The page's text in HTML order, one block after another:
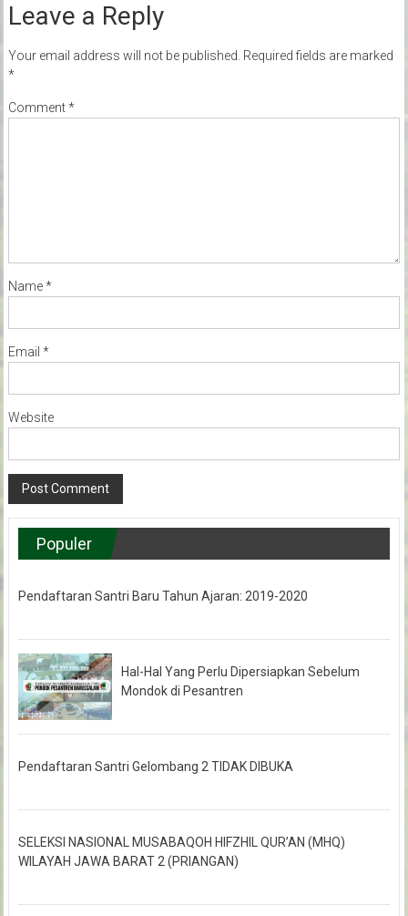
Leave a Reply
Your email address will not be published. Required fields are marked
*
Comment*
Name*
Email *
Website
Populer
Pendaftaran Santri Baru Tahun Ajaran: 2019-2020
Hal-Hal Yang Perlu Dipersiapkan Sebelum
Mondok di Pesantren
Pendaftaran Santri Gelombang 2 TIDAK DIBUKA
SELEKSI NASIONAL MUSABAQOH HIFZHIL QUR’AN (MHQ)
WILAYAH JAWA BARAT 2 (PRIANGAN)